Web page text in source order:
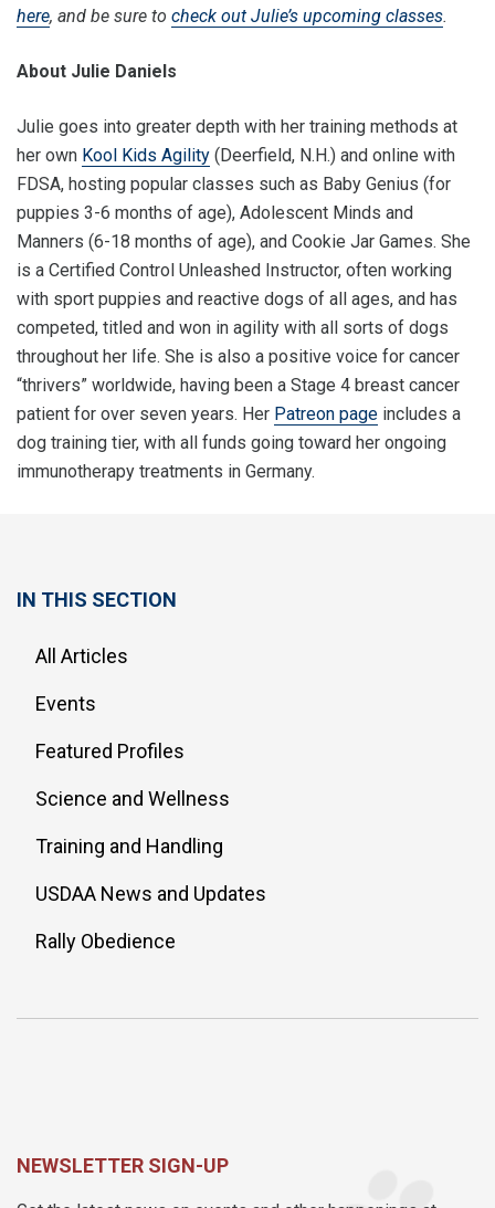
here, and be sure to check out Julie’s upcoming classes.
About Julie Daniels
Julie goes into greater depth with her training methods at
her own Kool Kids Agility (Deerfield, N.H.) and online with
FDSA, hosting popular classes such as Baby Genius (for
puppies 3-6 months of age), Adolescent Minds and
Manners (6-18 months of age), and Cookie Jar Games. She
is a Certified Control Unleashed Instructor, often working
with sport puppies and reactive dogs of all ages, and has
competed, titled and won in agility with all sorts of dogs
throughout her life. She is also a positive voice for cancer
“thrivers” worldwide, having been a Stage 4 breast cancer
patient for over seven years. Her Patreon page includes a
dog training tier, with all funds going toward her ongoing
immunotherapy treatments in Germany.
IN THIS SECTION
All Articles
Events
Featured Profiles
Science and Wellness
Training and Handling
USDAA News and Updates
Rally Obedience
NEWSLETTER SIGN-UP